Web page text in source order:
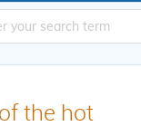
the hot